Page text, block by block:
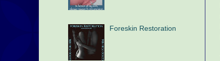
Foreskin Restoration